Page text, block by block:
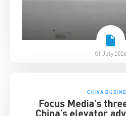
01 July 2026
CHINA
Focus Media’s
China’s elevator